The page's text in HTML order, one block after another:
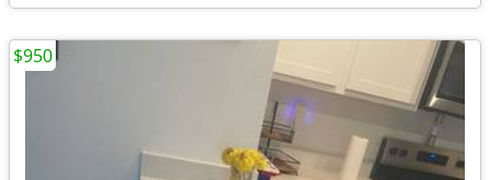
$950